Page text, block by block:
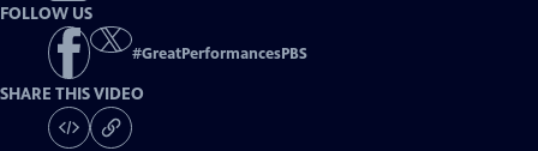
FOLLOW US
#GreatPerformancesPBS
SHARE THIS VIDEO